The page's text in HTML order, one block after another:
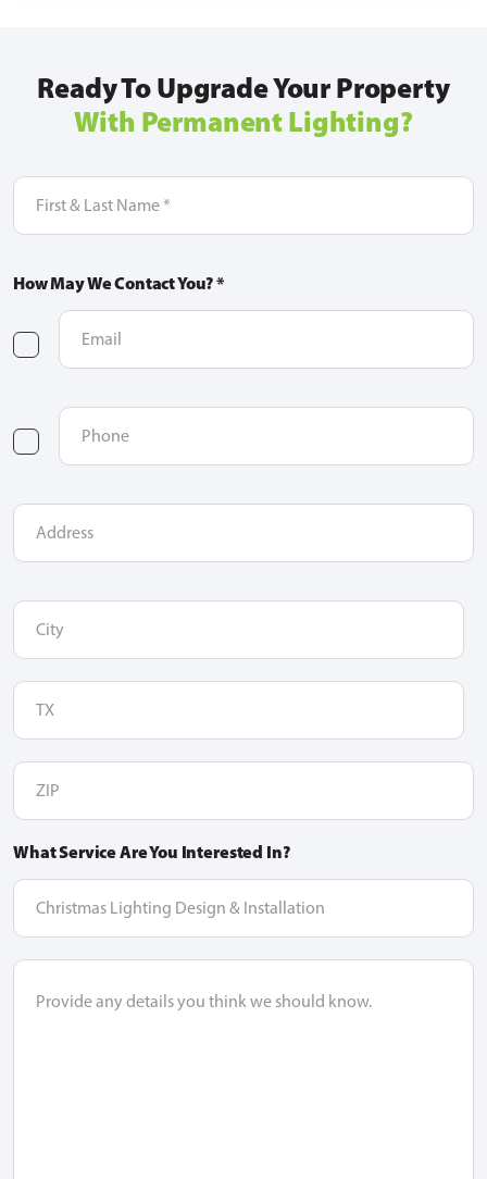
Ready To Upgrade Your Property
With Permanent Lighting?
First
Last
How May We Contact You? *
checkbox
Email
checkbox
Phone
Address
City
TX
ZIP
What Service Are You Interested In?
dropdown
option
Message